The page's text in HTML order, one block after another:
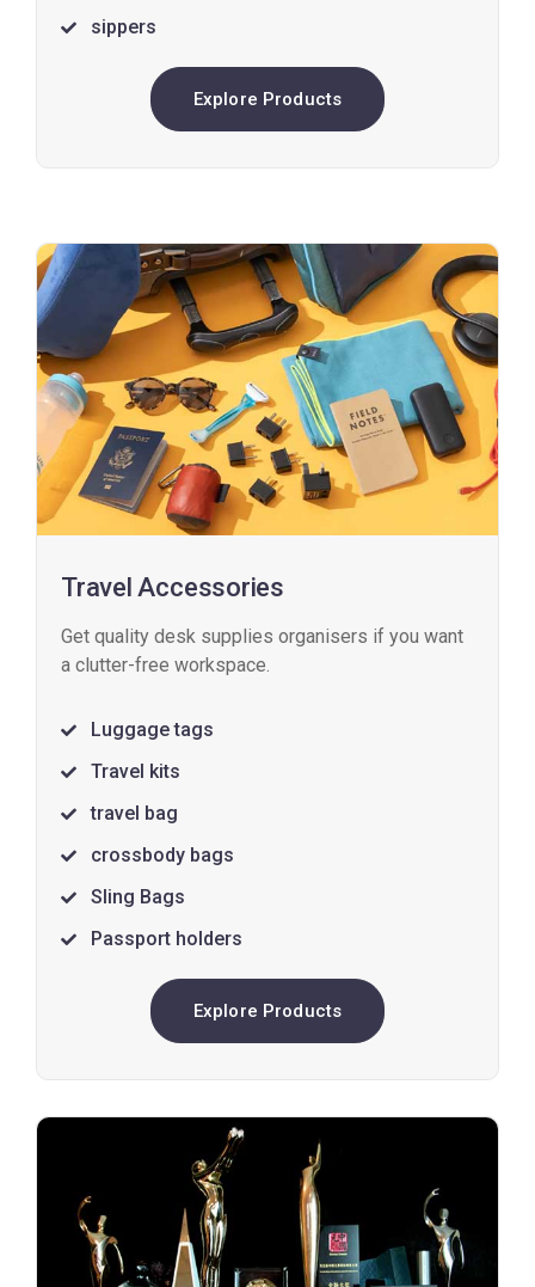
sippers
Explore Products
Travel Accessories
Get quality desk supplies organisers if you want
a clutter-free workspace.
Luggage tags
Travel kits
travel bag
crossbody bags
Sling Bags
Passport holders
Explore Products